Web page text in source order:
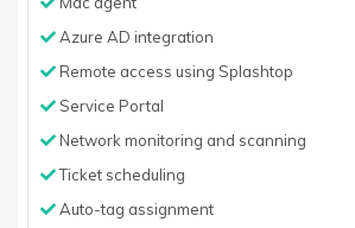
Azure AD integration
Remote access using Splashtop
Service Portal
Network monitoring and scanning
Ticket scheduling
Auto-tag assignment